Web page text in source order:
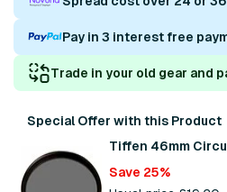
Pay in 3 interest free
Trade in your old gear and
Special Offer with this Product
Tiffen 46mm
Save 25%